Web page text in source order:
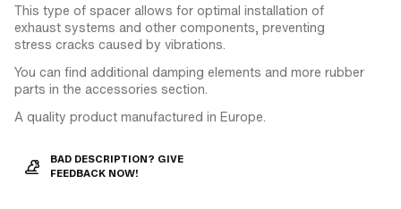
This type of spacer allows for optimal installation of
exhaust systems and other components, preventing
stress cracks caused by vibrations.
You can find additional damping elements and more rubber
parts in the accessories section.
A quality product manufactured in Europe.
BAD DESCRIPTION? GIVE
FEEDBACK NOW!